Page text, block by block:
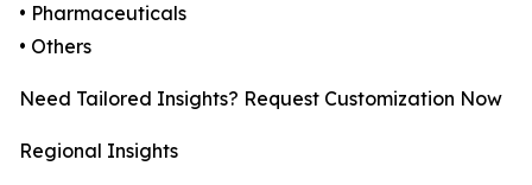
• Pharmaceuticals
• Others
Need Tailored Insights? Request Customization Now
Regional Insights